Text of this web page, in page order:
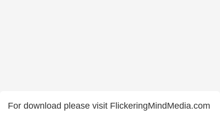
For download please visit FlickeringMindMedia.com